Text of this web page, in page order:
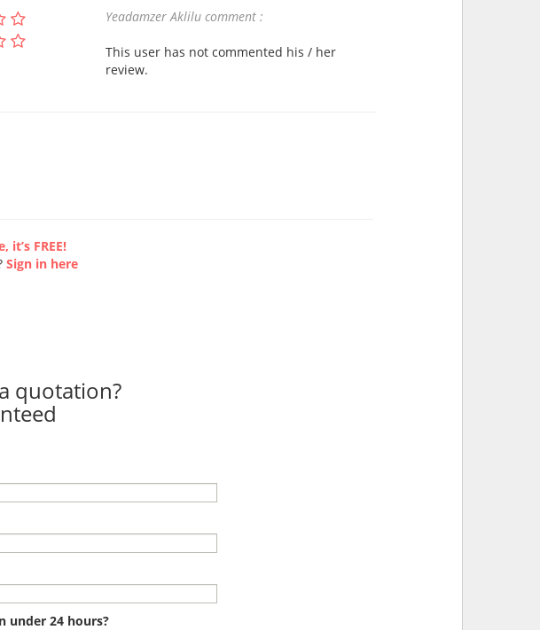
Yeadamzer Aklilu comment :
This user has not commented his / her
review.
it’s FREE!
Sign in here
quotation?
under 24 hours?